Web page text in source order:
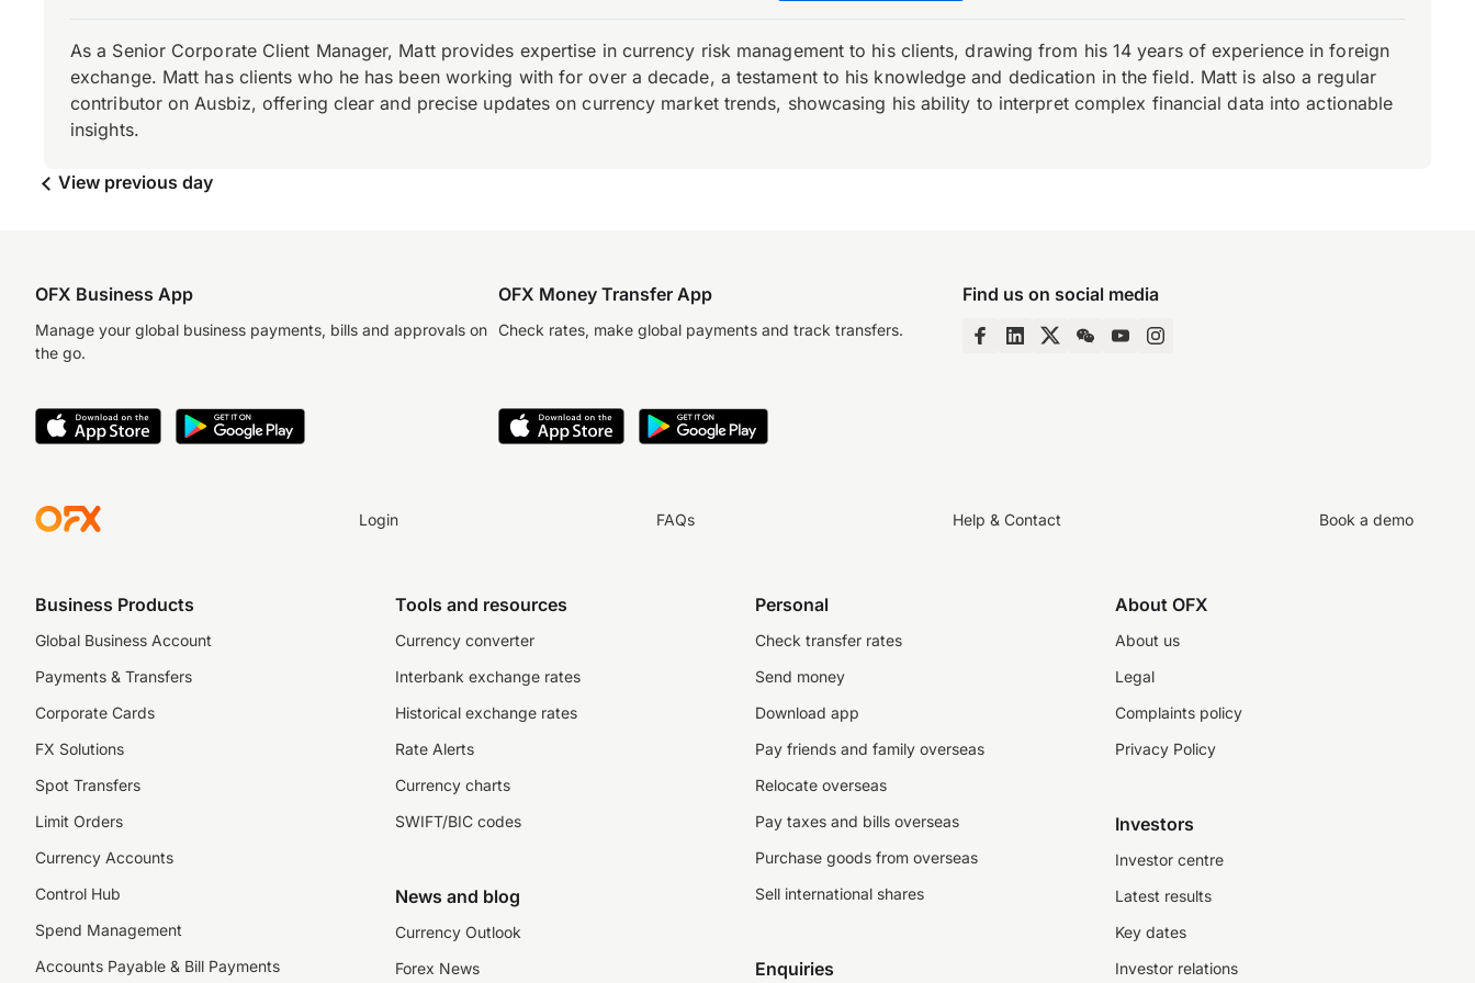
As a Senior Corporate Client Manager, Matt provides expertise in currency risk management to his clients, drawing from his 14 years of experience in foreign
exchange. Matt has clients who he has been working with for over a decade, a testament to his knowledge and dedication in the field. Matt is also a regular
contributor on Ausbiz, offering clear and precise updates on currency market trends, showcasing his ability to interpret complex financial data into actionable
insights.
View previous day
OFX Business App
Manage your global business payments, bills and approvals on
the go.
OFX Money Transfer App
Check rates, make global payments and track transfers.
Find us on social media
Login FAQs Help & Contact Book a demo
Business Products
Global Business Account
Payments & Transfers
Corporate Cards
FX Solutions
Spot Transfers
Limit Orders
Currency Accounts
Control Hub
Spend Management
Accounts Payable & Bill Payments
Tools and resources
Currency converter
Interbank exchange rates
Historical exchange rates
Rate Alerts
Currency charts
SWIFT/BIC codes
News and blog
Currency Outlook
Forex News
Personal
Check transfer rates
Send money
Download app
Pay friends and family overseas
Relocate overseas
Pay taxes and bills overseas
Purchase goods from overseas
Sell international shares
Enquiries
About OFX
About us
Legal
Complaints policy
Privacy Policy
Investors
Investor centre
Latest results
Key dates
Investor relations